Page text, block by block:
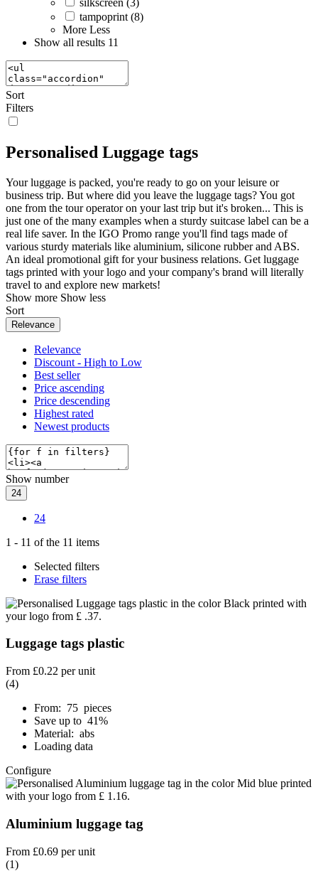
tampoprint (8)
More Less
Show all results 11
Sort
Filters
Personalised Luggage tags
Your luggage is packed, you're ready to go on your leisure or
business trip. But where did you leave the luggage tags? You got
one from the tour operator on your last trip but it's broken... This is
just one of the many examples when a sturdy suitcase label can be a
real life saver. In the IGO Promo range you'll find tags made of
various sturdy materials like aluminium, silicone rubber and ABS.
An ideal promotional gift for your business relations. Get luggage
tags printed with your logo and your company's brand will literally
travel to and explore new markets!
Show more Show less
Sort
Relevance
Relevance
Discount - High to Low
Best seller
Price ascending
Price descending
Highest rated
Newest products
Show number
24
24
1 - 11 of the 11 items
Selected filters
Erase filters
Luggage tags plastic
From £0.22 per unit
(4)
From: 75 pieces
Save up to 41%
Material: abs
Loading data
Configure
Aluminium luggage tag
From £0.69 per unit
(1)